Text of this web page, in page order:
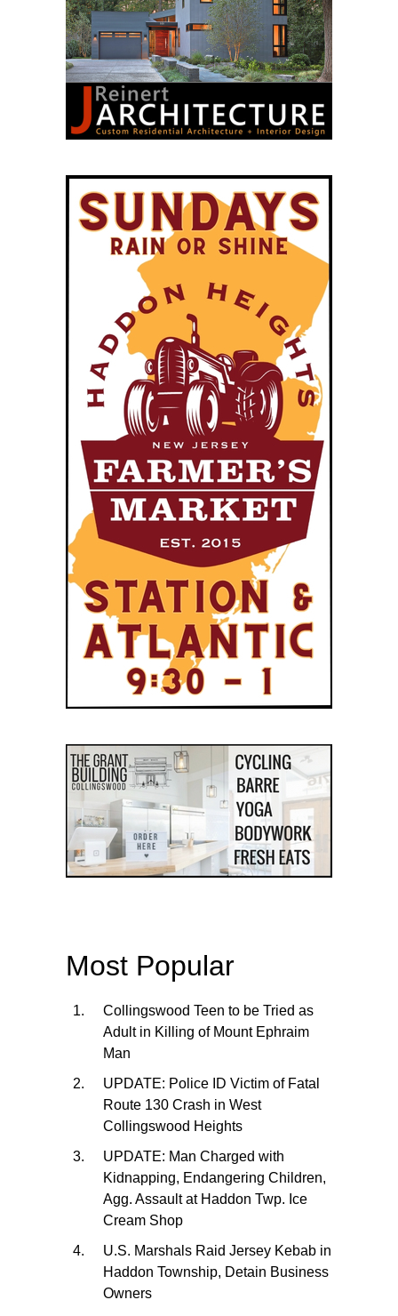
Most Popular
Collingswood Teen to be Tried as
Adult in Killing of Mount Ephraim
Man
UPDATE: Police ID Victim of Fatal
Route 130 Crash in West
Collingswood Heights
UPDATE: Man Charged with
Kidnapping, Endangering Children,
Agg. Assault at Haddon Twp. Ice
Cream Shop
U.S. Marshals Raid Jersey Kebab in
Haddon Township, Detain Business
Owners